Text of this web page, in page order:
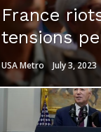
France
tensions
USA Metro July 3, 2023